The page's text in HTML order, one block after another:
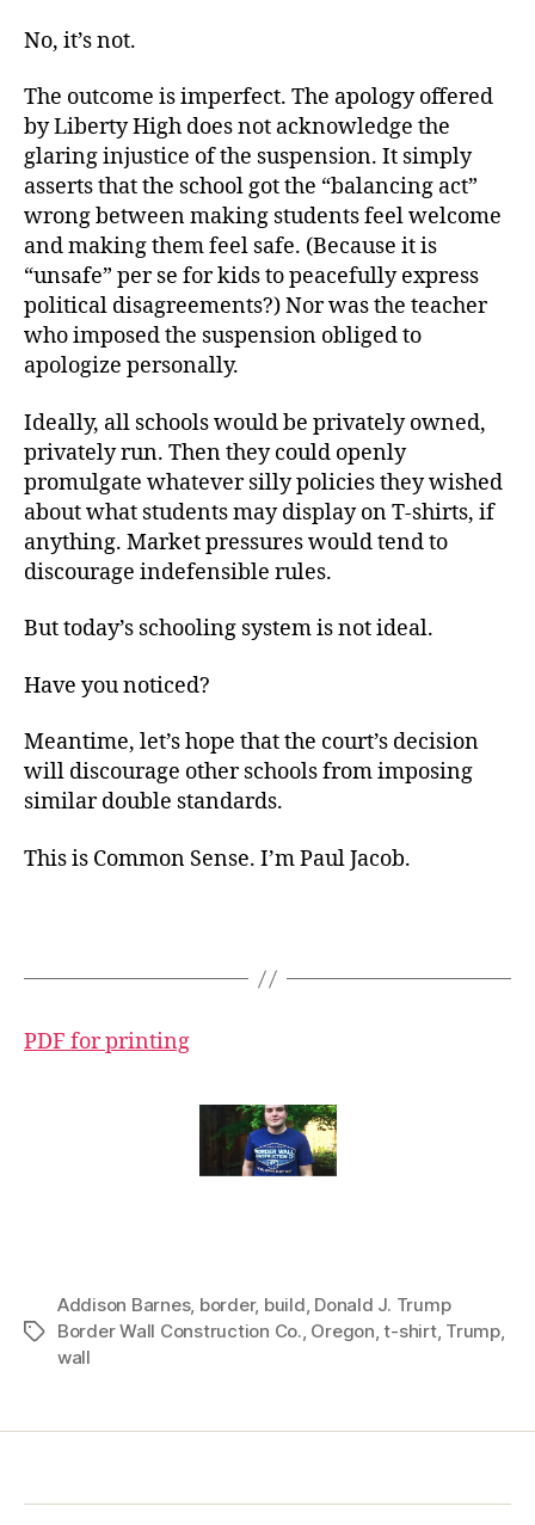
No, it’s not.
The outcome is imperfect. The apology offered
by Liberty High does not acknowledge the
glaring injustice of the suspension. It simply
asserts that the school got the “balancing act”
wrong between making students feel welcome
and making them feel safe. (Because it is
“unsafe” per se for kids to peacefully express
political disagreements?) Nor was the teacher
who imposed the suspension obliged to
apologize personally.
Ideally, all schools would be privately owned,
privately run. Then they could openly
promulgate whatever silly policies they wished
about what students may display on T-shirts, if
anything. Market pressures would tend to
discourage indefensible rules.
But today’s schooling system is not ideal.
Have you noticed?
Meantime, let’s hope that the court’s decision
will discourage other schools from imposing
similar double standards.
This is Common Sense. I’m Paul Jacob.
PDF for printing
Tags
Addison Barnes, border, build, Donald J. Trump
Border Wall Construction Co., Oregon,t-shirt, Trump,
wall